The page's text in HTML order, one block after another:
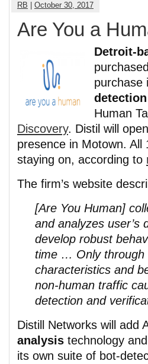
RB October 30, 2017
Are You a
Detroit-
purchase
detection
Human
Discovery. Distil will
presence in Motown. All
staying on, according to
The firm’s website
[Are You Human]
and analyzes user’s
develop robust
time … Only
characteristics and
non-human traffic
detection and
Distill Networks will add
analysis technology and
its own suite of bot-